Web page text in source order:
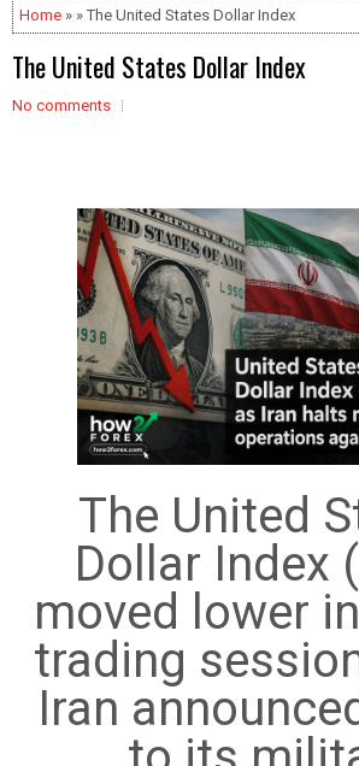
Home » » The United States Dollar Index
The United States Dollar Index
No comments
The United
Dollar Index
moved lower
trading
Iran